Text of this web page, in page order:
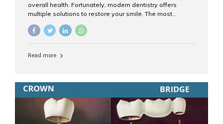
overall health. Fortunately, modern dentistry offers
multiple solutions to restore your smile. The most
which one is better for the long run? Let’s break it down
removable prosthetic devices used to replace missing
are often supported by suction or adhesive. What Are
Dental Implants? Dental implants are permanent...
Read more